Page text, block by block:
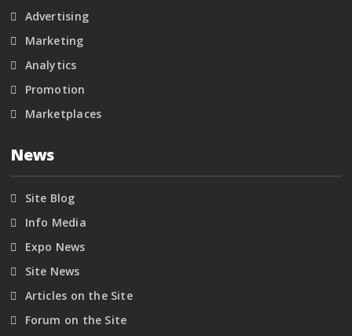
Advertising
Marketing
Analytics
Promotion
Marketplaces
News
Site Blog
Info Media
Expo News
Site News
Articles on the Site
Forum on the Site